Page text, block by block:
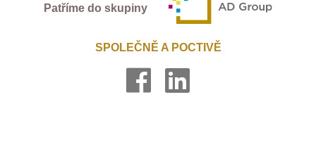
Patříme do skupiny
SPOLEČNĚ A POCTIVĚ